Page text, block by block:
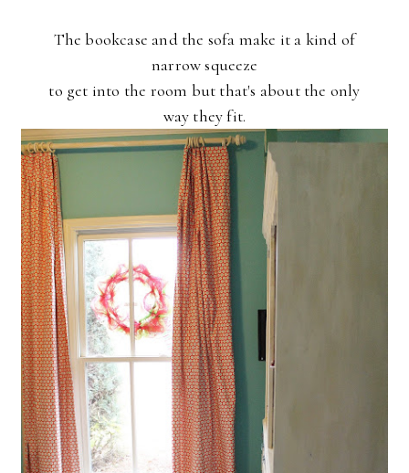
The bookcase and the sofa make it a kind of
narrow squeeze
to get into the room but that's about the only
way they fit.